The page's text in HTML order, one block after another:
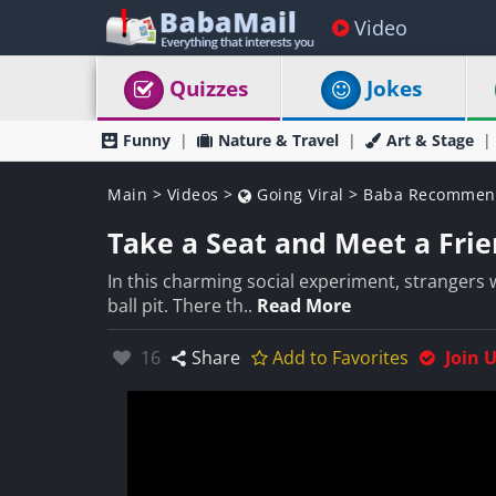
Video
Quizzes Jokes
Funny Nature & Travel Art & Stage
Main > Videos > Going Viral > Baba
Take a Seat and Meet a
In this charming social experiment,
ball pit. There th.. Read More
Likes:
16 Share Add to Favorites Join